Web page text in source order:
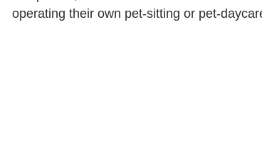
operating their own pet-sitting or pet-